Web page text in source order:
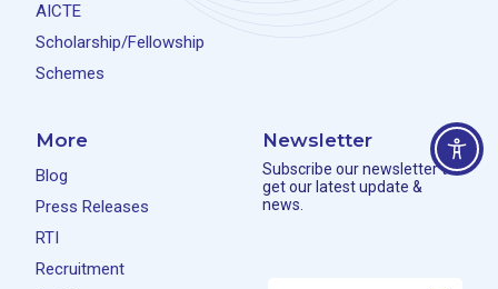
AICTE
Scholarship/Fellowship
Schemes
More
Blog
Press Releases
RTI
Recruitment
Newsletter
Subscribe our newsletter to
get our latest update &
news.